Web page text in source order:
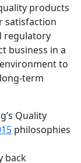
products
satisfaction
regulatory
business in a
to
term
Quality
philosophies
back